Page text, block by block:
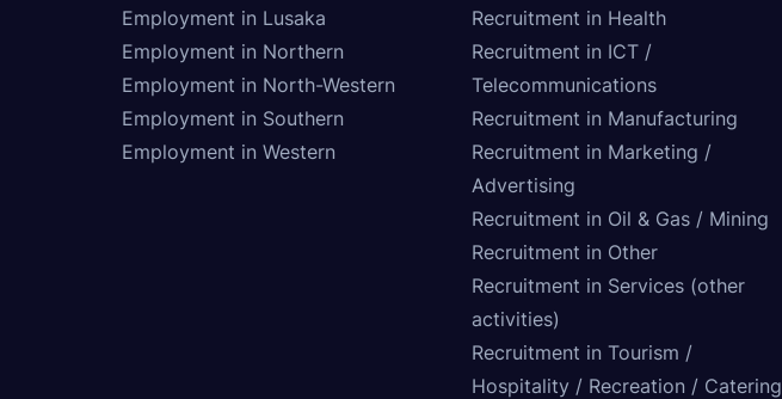
Employment in Lusaka
Employment in Northern
Employment in North-Western
Employment in Southern
Employment in Western
Recruitment in Health
Recruitment in ICT /
Telecommunications
Recruitment in Manufacturing
Recruitment in Marketing /
Advertising
Recruitment in Oil & Gas / Mining
Recruitment in Other
Recruitment in Services (other
activities)
Recruitment in Tourism /
Hospitality / Recreation / Catering